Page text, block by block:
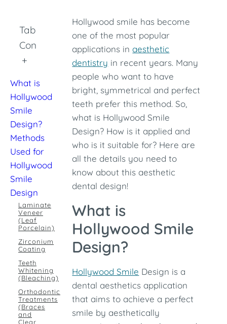
Table of
Contents
+
What is
Hollywood
Smile
Design?
Methods
Used for
Hollywood
Smile
Design
Laminate
Veneer
(Leaf
Porcelain)
Zirconium
Coating
Teeth
Whitening
(Bleaching)
Orthodontic
Treatments
(Braces
and
Clear
Hollywood smile has become
one of the most popular
applications inaesthetic
dentistry in recent years. Many
people who want to have
bright, symmetrical and perfect
teeth prefer this method. So,
what is Hollywood Smile
Design? How is it applied and
who is it suitable for? Here are
all the details you need to
know about this aesthetic
dental design!
What is
Hollywood Smile
Design?
Hollywood Smile Design is a
dental aesthetics application
that aims to achieve a perfect
smile by aesthetically